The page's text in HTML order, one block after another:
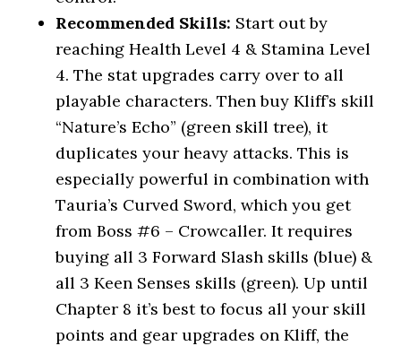
Recommended Skills: Start out by
reaching Health Level 4 & Stamina Level
4. The stat upgrades carry over to all
playable characters. Then buy Kliff’s skill
“Nature’s Echo” (green skill tree), it
duplicates your heavy attacks. This is
especially powerful in combination with
Tauria’s Curved Sword, which you get
from Boss #6 – Crowcaller. It requires
buying all 3 Forward Slash skills (blue) &
all 3 Keen Senses skills (green). Up until
Chapter 8 it’s best to focus all your skill
points and gear upgrades on Kliff, the